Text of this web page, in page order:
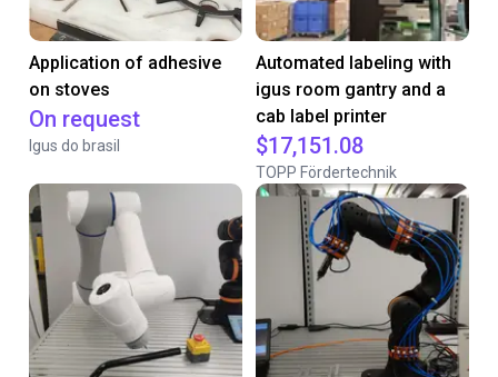
Application of adhesive
on stoves
On request
Igus do brasil
Automated labeling with
igus room gantry and a
cab label printer
$17,151.08
TOPP Fördertechnik